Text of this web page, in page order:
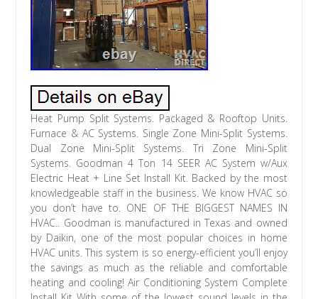
Heat Pump Split Systems. Packaged & Rooftop Units. Furnace & AC Systems. Single Zone Mini-Split Systems. Dual Zone Mini-Split Systems. Tri Zone Mini-Split Systems. Goodman 4 Ton 14 SEER AC System w/Aux Electric Heat + Line Set Install Kit. Backed by the most knowledgeable staff in the business. We know HVAC so you don’t have to. ONE OF THE BIGGEST NAMES IN HVAC.. Goodman is manufactured in Texas and owned by Daikin, one of the most popular choices in home HVAC units. This system is so energy-efficient you’ll enjoy the savings as much as the reliable and comfortable heating and cooling! Air Conditioning System Complete Install Kit With some of the lowest sound levels in the HVAC industry, you won’t even know it’s on, but you’ll know you’re saving with the energy-efficiencies of our recommended ac system. This central air system takes care of heating and cooling your home by combining a highly rated air conditioning condenser, air handler, and heating coil for the perfect home comfort package. Please note this is NOT a heat pump system, running a heat pump is more efficient on heating bills however an AC system is cheaper upfront. One easy order with everything needed for install. 4 Ton 14 SEER Air Conditioning System. 10kW Heater Coil (34,100 BTU). 30′ Insulated Line Set. GSX140481 / ARUF61D14 / HKSC10XC / LS38783830 / EL3636-3 / 84134 / 83335 / B1020NC / YUP13 PLUS. Goodman 4 Ton 14 SEER AC Condenser. The Goodman brand has been focused on providing efficiency and comfort where it matters most while still being an inexpensive brand. With its superior components and a standard efficiency, the Goodman GSX140481 air conditioner condenser is a popular choice for homeowners around the United States. Ideal size to cover a medium-sized house in ideal climates. 4 ton, 14 SEER AC-only condenser. Fully charged for up to 15′ of line set. Meets DOE standards for southwestern states. The GSX140481 Goodman condenser is a 4 ton unit, meaning that it can cover up to a medium-sized home in an ideal climate. In some unit bundles, the required AC coil may be larger than this condenser in tonnage. This is intentional, as it maintains the unit’s efficiency. The GSX140481 AC-only conditioner can be up to 14 SEER in efficiency when paired with the proper equipment. As the standard efficiency on the market for all states, this unit is average in efficiency. Please note that this product is regulated by DOE Efficiency Standards. Due to state laws for minimum required efficiency, this unit is required in the following states: Arizona, California, Nevada, and New Mexico. The GSX140481 Goodman AC condenser cabinet has a baked-on painted finish and is made of a galvanized-steel, making it approved for up to 500 hours of salt-spray and compliant with the 2010 Florida building code integrity requirements for hurricane-type winds when properly anchored. Moreover, the unit is equipped from the factory with a filter dryer that lowers general wear-and-tear on the unit. The GSX140481 provides peace of mind thanks to its durability and reliability enhancements. The Goodman GSX140481 AC condenser comes standard with service valves that have sweat connections and easy-access gauge ports, both providing a lower installation difficulty and time to lower installation costs. The Goodman brand always has its customer’s comfort in mind. The GSX140481 is no exception, with not only using high-quality components but also providing enhanced sound-dampening features that allows the brand to manufacture some of the lowest sound output levels in the industry. 208 / 230 V. 1 Phase 60 Hz. 10 Years with Online Registration. Goodman 5 Ton Multi-Positional Air Handler. Designed with an enhanced comfort in mind, the ARUF61D14 air handler lives up to Goodman’s expectations to be efficient and inexpensive, ready to heat and cool your home when paired with a condenser whenever you need it. 5 ton air handler. Multi-positional (upflow, downflow, or horizontal). The Goodman ARUF61D14 air handler is rated for up to 5 tons. In some packages, the air handler will be slightly larger in tonnage than the condenser in the package. This is intentional, as it maintains the overall efficiency of the entire system. From the factory, the unit does need an outdoor unit to function as an AC or heat pump air handler, however it can use an electric heat kit and acts as a straight electric heating unit when the kit field installed. The ARUF61D14 air handler is factory-sealed, making it compliant out of the box with 2001 Florida Building Code compliant and decreasing air leakage, increasing efficiency and saving the air to heat or cool your home and providing a peace of mind that the reliability of the unit will heat or cool your home whenever you need it to. Moreover, the ARUF61D14 has a sub-structure that increases overall unit stability, and its cabinet is durable in construction to protect your new investment. The Goodman ARUF61D14 air handler contains both a coil and a blower motor in its cabinet. For accessory add-ons, there are multiple knockouts for easy installation, like a single-bulb UV light port. Moreover, the SmartFrame sub-structure provides enhanced stability and easier installation with its special mounting configurations, and the cabinet is designed to be able to function in the upflow, downflow, or horizontal configurations with ease. For easier maintenance, the air handler also has side and top access panels. The Goodman ARUF61D14 air handler is built with a direct-drive, multi-speed blower motor, providing a more steady temperature in your home, making you more comfortable and lowering operating costs. Multi Speed – PSC. 208/240 V, 1 Phase, 60 Hz. Goodman 10kW Heater Coil. The Goodman HKS-C Series Heat Strip have rust resistant nickel chromium heat elements. Completely assembled and tested including a plug in wiring harness for ease of installation in Air Handlers. The Goodman HKS-C Series Heat Strips offer sequencers for better temperature control. Goodman has become one of the largest manufacturers of residential and light commercial air conditioning, heating, and indoor air quality products and systems by focusing on just one thing, building the most reliable and refreshingly affordable indoor comfort products in the market. 208 / 230 / 240 Volts / Phase 1. 30ft Insulated Line Set. Electrical Whip 3/4 X 4′ 8 Gauge Metallic. 1 straight non-metallic liquid-tight connector. 1 90-degree non-metallic liquid-tight connector. Black, red and green THHN/THWN conductors. Pre-assembled in 3/4 in. Diversitech E Lite Equipment Pad. 36″ x 36″ x 3. High recycled plastic content. Subtle texture resists unit slide. Unaffected by UV or weather. Uniform ribbing transfers load evenly. Drillable for securing unit. Disconnect Switch 60A Non Fuse. A disconnect switch is used to ensure that an electrical circuit is completely shut off for service or maintenance. Bright blue backlight screen. Hardwire or battery powered. 6 In-Duct UV Light and Air Purifier – 13 Watt. This 6 single-bulb UV light designed to be installed in your ductwork to improve your home’s air quality. Ballast: 5″L x 3¼”W x 2″H Bracket: 1¾”L x 2¼”W x 3½”H. Welcome to HVACDirect Online. We are a top rated HVAC online wholesaler, mainly dealing in Goodman and AirQuest/ICP by Carrier for central air. We also carry many brands of mini splits, boilers, water heaters, fireplaces, stoves, fans, accessories, parts, and more! We have a team including several full-time technicians to help you when you need it. Most homeowners don’t know they can do this and instead they call a local HVAC installer who sells them the service plus the equipment — at a huge markup. We sell the furnace and AC systems (plus more) at wholesale pricing and deliver right to your doorstep, free lift gate / easy unload service included! We aim to change this by empowering our customers. We are proud of our industry-best customer service team staffed by HVAC professionals, plus we are open in the evenings and on Saturdays. We are based out of Ohio, and have a warehouse both here and in Georgia. Offers/questions do not get responded to on weekends but will be responded to the following Monday. Orders placed by 12 p. Some items may be placed on backorder. We highly recommend not to schedule your installation/replacement with your HVAC Installer until you have received your product; this can avoid any possible additional charges. It’s best to track on the Carrier’s own site. You will be given the name of the company (we use a few different trucking companies) that is carrying your order and well as the tracking information on it. These items will be on a skid, strapped down, and wrapped with blue shrink wrap. Please remove any cardboard to ensure that there is not any concealed damage. DO NOT just sign for the item without inspecting the product. We cannot be held responsible for damages caused by the trucking company. All equipment orders come with a free lift gate / easy unload service. When your order reaches a nearby terminal they will contact you to schedule a drop off date & time, usually this is 24 hours before drop off. Once your order arrives, make sure to inspect each and every item on the pallet. Small items are commonly tucked into boxes or larger items to protect them during transit, be sure to check all boxes! Check all of the equipment to make sure it is not dented or heavily scratched. Please note : The consignee (the customer) is responsible to check and assure that the products being received are clear of damages and/or shortages. If the shrink wrap is torn or has been replaced during transit; Mark the Receipt Wrap Broken. If any of the items appear to have any type of damage; Mark the Receipt Damaged (write which items are damaged and describe the damage). You must contact our Customer Service Dept. Here at HVACDirect Online we work hard to deliver high-quality products, in excellent condition, to your residence. Please contact our customer